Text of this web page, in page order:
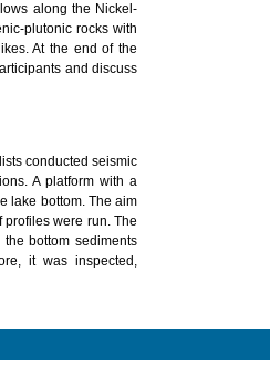
along the Nickel-
plutonic rocks with
At the end of the
and discuss
conducted seismic
A platform with a
lake bottom. The aim
profiles were run. The
bottom sediments
it was inspected,